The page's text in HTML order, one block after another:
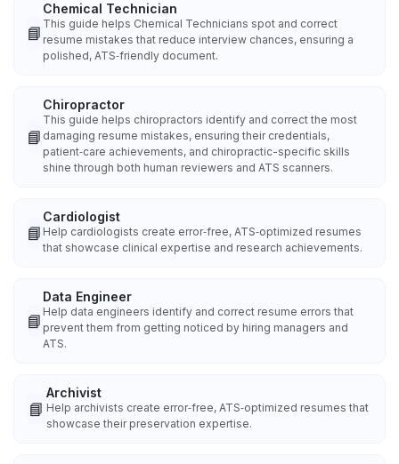
📘
Chemical Technician
This guide helps Chemical Technicians spot and correct
resume mistakes that reduce interview chances, ensuring a
polished, ATS‑friendly document.
📘
Chiropractor
This guide helps chiropractors identify and correct the most
damaging resume mistakes, ensuring their credentials,
patient‑care achievements, and chiropractic-specific skills
shine through both human reviewers and ATS scanners.
📘
Cardiologist
Help cardiologists create error‑free, ATS‑optimized resumes
that showcase clinical expertise and research achievements.
📘
Data Engineer
Help data engineers identify and correct resume errors that
prevent them from getting noticed by hiring managers and
ATS.
📘
Archivist
Help archivists create error‑free, ATS‑optimized resumes that
showcase their preservation expertise.